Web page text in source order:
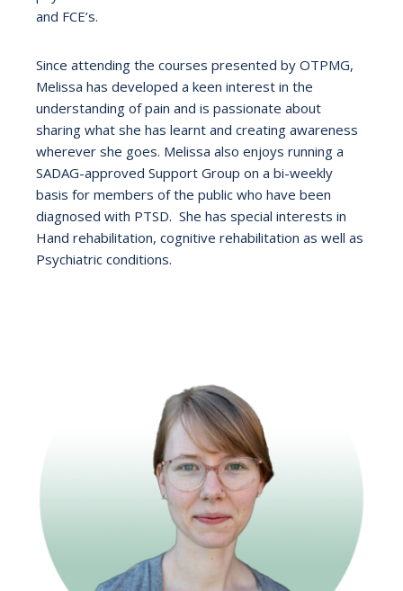
and FCE’s.
Since attending the courses presented by OTPMG,
Melissa has developed a keen interest in the
understanding of pain and is passionate about
sharing what she has learnt and creating awareness
wherever she goes. Melissa also enjoys running a
SADAG-approved Support Group on a bi-weekly
basis for members of the public who have been
diagnosed with PTSD. She has special interests in
Hand rehabilitation, cognitive rehabilitation as well as
Psychiatric conditions.